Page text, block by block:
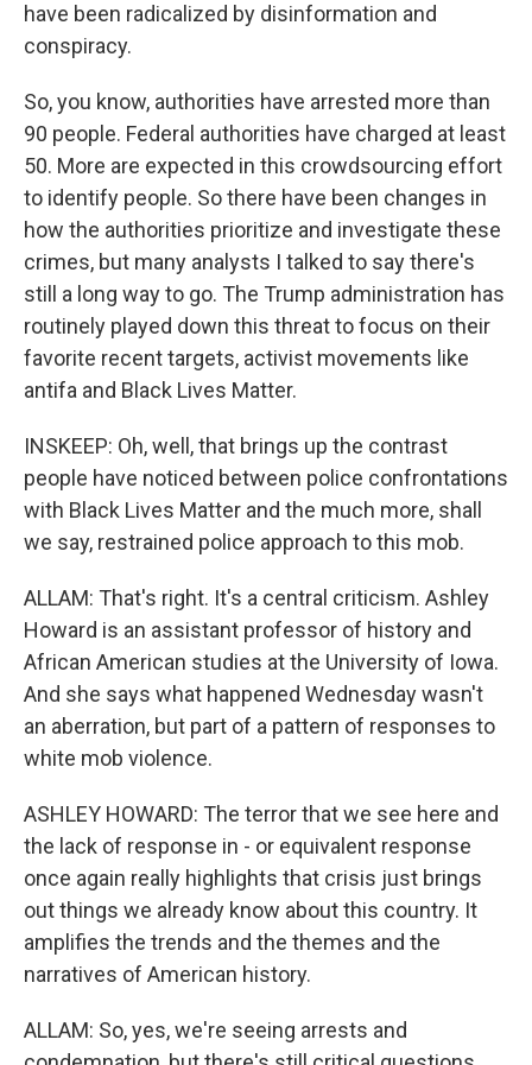
have been radicalized by disinformation and
conspiracy.
So, you know, authorities have arrested more than
90 people. Federal authorities have charged at least
50. More are expected in this crowdsourcing effort
to identify people. So there have been changes in
how the authorities prioritize and investigate these
crimes, but many analysts I talked to say there's
still a long way to go. The Trump administration has
routinely played down this threat to focus on their
favorite recent targets, activist movements like
antifa and Black Lives Matter.
INSKEEP: Oh, well, that brings up the contrast
people have noticed between police confrontations
with Black Lives Matter and the much more, shall
we say, restrained police approach to this mob.
ALLAM: That's right. It's a central criticism. Ashley
Howard is an assistant professor of history and
African American studies at the University of Iowa.
And she says what happened Wednesday wasn't
an aberration, but part of a pattern of responses to
white mob violence.
ASHLEY HOWARD: The terror that we see here and
the lack of response in - or equivalent response
once again really highlights that crisis just brings
out things we already know about this country. It
amplifies the trends and the themes and the
narratives of American history.
ALLAM: So, yes, we're seeing arrests and